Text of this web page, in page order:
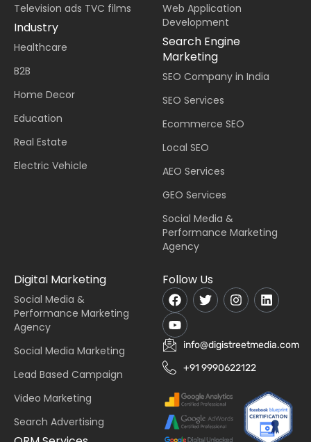
Television ads TVC films
Industry
Healthcare
B2B
Home Decor
Education
Real Estate
Electric Vehicle
Web Application
Development
Search Engine
Marketing
SEO Company in India
SEO Services
Ecommerce SEO
Local SEO
AEO Services
GEO Services
Social Media &
Performance Marketing
Agency
Digital Marketing
Social Media &
Performance Marketing
Agency
Social Media Marketing
Lead Based Campaign
Video Marketing
Search Advertising
Follow Us
info@digistreetmedia.com
+91 9990622122